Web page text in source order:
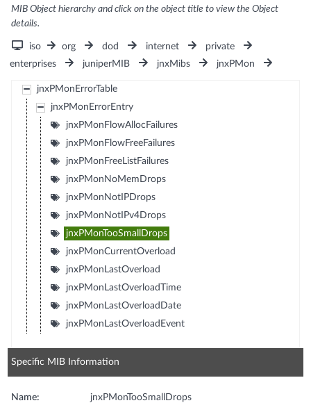
MIB Object hierarchy and click on the object title to view the Object
details.
iso org dod internet
private
enterprises
juniperMIB jnxMibs jnxPMon
jnxPMonErrorTable
jnxPMonErrorEntry
jnxPMonFlowAllocFailures
jnxPMonFlowFreeFailures
jnxPMonFreeListFailures
jnxPMonNoMemDrops
jnxPMonNotIPDrops
jnxPMonNotIPv4Drops
jnxPMonTooSmallDrops
jnxPMonCurrentOverload
jnxPMonLastOverload
jnxPMonLastOverloadTime
jnxPMonLastOverloadDate
jnxPMonLastOverloadEvent
Specific MIB Information
Name: jnxPMonTooSmallDrops